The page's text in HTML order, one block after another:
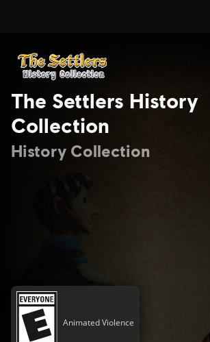
The Settlers History
Collection
History Collection
Animated Violence